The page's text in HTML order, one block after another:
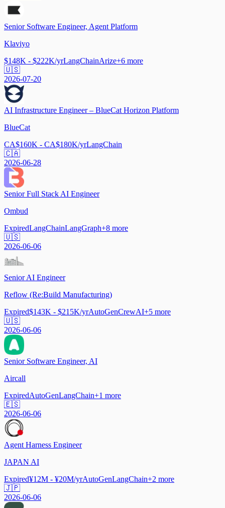
Senior Software Engineer, Agent Platform
Klaviyo
$148K - $222K/yrLangChainArize+6 more
🇺🇸
2026-07-20
AI Infrastructure Engineer – BlueCat Horizon Platform
BlueCat
CA$160K - CA$180K/yrLangChain
🇨🇦
2026-06-28
Senior Full Stack AI Engineer
Ombud
ExpiredLangChainLangGraph+8 more
🇺🇸
2026-06-06
Senior AI Engineer
Reflow (Re:Build Manufacturing)
Expired$143K - $215K/yrAutoGenCrewAI+5 more
🇺🇸
2026-06-06
Senior Software Engineer, AI
Aircall
ExpiredAutoGenLangChain+1 more
🇪🇸
2026-06-06
Agent Harness Engineer
JAPAN AI
Expired¥12M - ¥20M/yrAutoGenLangChain+2 more
🇯🇵
2026-06-06